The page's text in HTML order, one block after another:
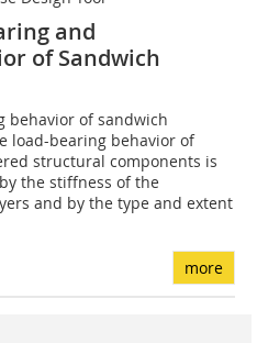
and
of Sandwich
behavior of sandwich
load-bearing behavior of
structural components is
the stiffness of the
and by the type and extent
more